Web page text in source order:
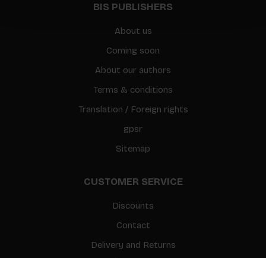
BIS PUBLISHERS
About us
Coming soon
About our authors
Terms & conditions
Translation / Foreign rights
gpsr
Sitemap
CUSTOMER SERVICE
Discounts
Contact
Delivery and Returns